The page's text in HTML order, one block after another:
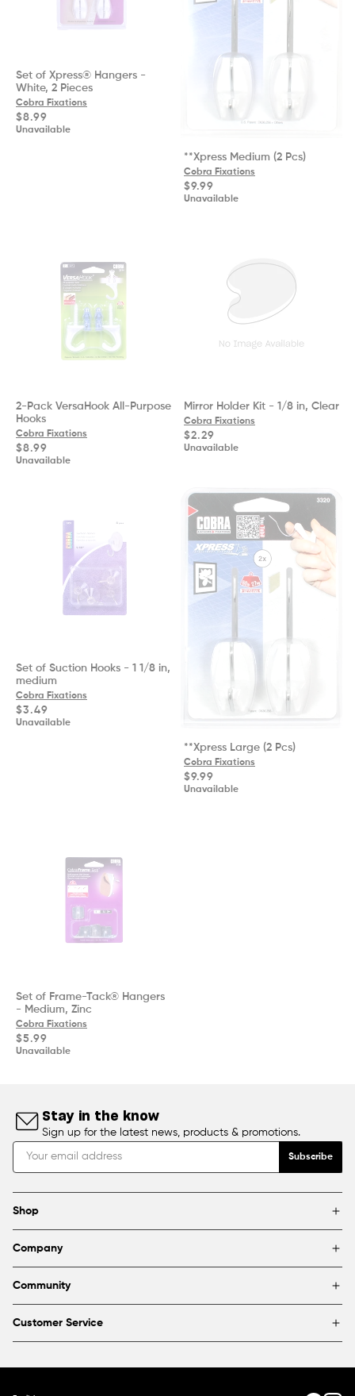
Set of Xpress® Hangers -
White, 2 Pieces
Cobra Fixations
Regular
price
$8.99
Unavailable
**Xpress Medium (2 Pcs)
Cobra Fixations
Regular
price
$9.99
Unavailable
2-Pack VersaHook All-Purpose
Hooks
Cobra Fixations
Regular
price
$8.99
Unavailable
Mirror Holder Kit - 1/8 in, Clear
Cobra Fixations
Regular
price
$2.29
Unavailable
Set of Suction Hooks - 1 1/8 in,
medium
Cobra Fixations
Regular
price
$3.49
Unavailable
**Xpress Large (2 Pcs)
Cobra Fixations
Regular
price
$9.99
Unavailable
Set of Frame-Tack® Hangers
- Medium, Zinc
Cobra Fixations
Regular
price
$5.99
Unavailable
Stay in the know
Sign up for the latest news, products & promotions.
Subscribe
Shop
Brands
Blog
Company
Find a store
Partnerships & sponsorships
Community
FAQ
Customer Service